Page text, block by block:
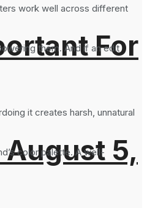
5,
For
work well across different
them. And if an edit
it creates harsh, unnatural
color palette. A well-